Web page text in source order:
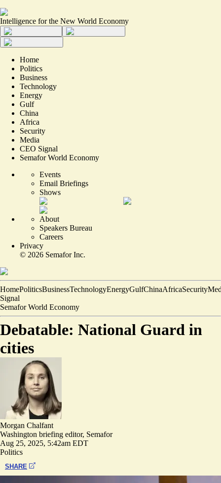
Intelligence for the New World Economy
Home
Politics
Business
Technology
Energy
Gulf
China
Africa
Security
Media
CEO Signal
Semafor World Economy
Events
Email Briefings
Shows
About
Speakers Bureau
Careers
Privacy
© 2026 Semafor Inc.
HomePoliticsBusinessTechnologyEnergyGulfChinaAfricaSecurity
Signal
Semafor World Economy
Debatable: National Guard in
cities
Morgan Chalfant
Washington briefing editor, Semafor
Aug 25, 2025, 5:42am EDT
Politics
SHARE